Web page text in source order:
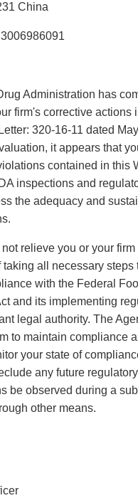
China
Administration has
firm's corrective actions
320-16-11 dated
it appears that
contained in this
inspections and
the adequacy and
relieve you or your firm
all necessary steps
with the Federal
and its implementing
legal authority. The
to maintain compliance
your state of
any future
be observed during a
other means.